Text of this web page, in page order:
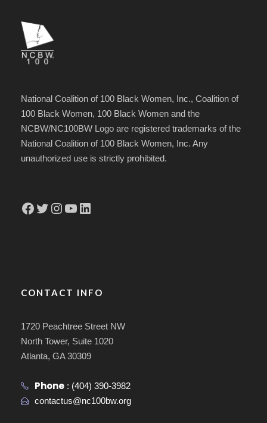
National Coalition of 100 Black Women, Inc., Coalition of
100 Black Women, 100 Black Women and the
NCBW/NC100BW Logo are registered trademarks of the
National Coalition of 100 Black Women, Inc. Any
unauthorized use is strictly prohibited.
Facebook Twitter Instagram YouTube LinkedIn
CONTACT INFO
1720 Peachtree Street NW
North Tower, Suite 1020
Atlanta, GA 30309
Phone : (404) 390-3982
contactus@nc100bw.org